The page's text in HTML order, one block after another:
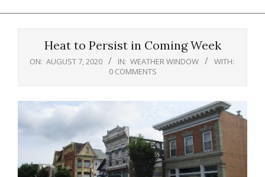
Heat to Persist in Coming Week
ON: AUGUST 7, 2020 IN: WEATHER WINDOW
WITH:
0 COMMENTS